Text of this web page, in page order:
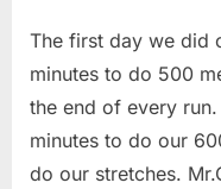
The first day we did
minutes to do 500
the end of every
minutes to do our
do our stretches.